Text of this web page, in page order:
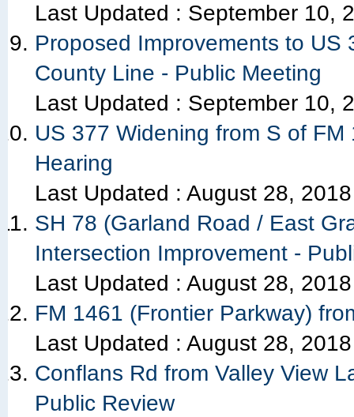
Last Updated : September 10,
Proposed Improvements to
County Line - Public Meeting
Last Updated : September 10,
US 377 Widening from S of
Hearing
Last Updated : August 28, 2018
SH 78 (Garland Road / East
Intersection Improvement -
Last Updated : August 28, 2018
FM 1461 (Frontier Parkway)
Last Updated : August 28, 2018
Conflans Rd from Valley View
Public Review